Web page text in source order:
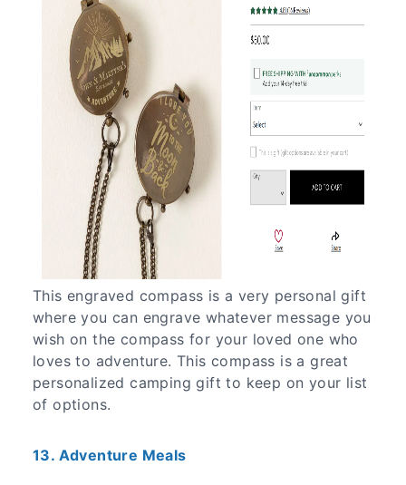
This engraved compass is a very personal gift
where you can engrave whatever message you
wish on the compass for your loved one who
loves to adventure. This compass is a great
personalized camping gift to keep on your list
of options.
13. Adventure Meals